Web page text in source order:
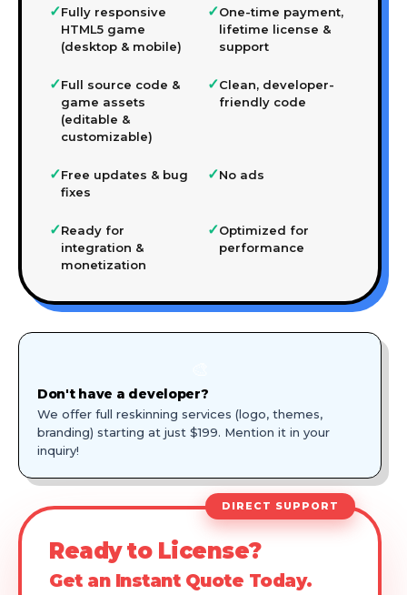
✓Fully responsive
HTML5 game
(desktop & mobile)
✓One-time payment,
lifetime license &
support
✓Full source code &
game assets
(editable &
customizable)
✓Clean, developer-
friendly code
✓Free updates & bug
fixes
✓No ads
✓Ready for
integration &
monetization
✓Optimized for
performance
Don't have a developer?
We offer full reskinning services (logo, themes,
branding) starting at just $199. Mention it in your
inquiry!
DIRECT SUPPORT
Ready to License?
Get an Instant Quote Today.